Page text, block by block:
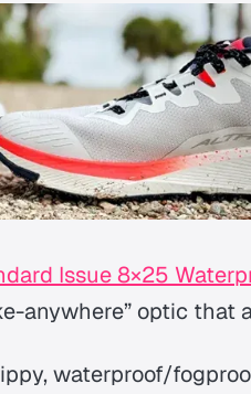
Issue 8×25
anywhere” optic that
waterproof/